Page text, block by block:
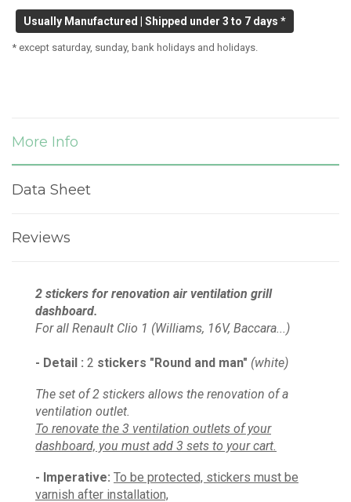
Usually Manufactured | Shipped under 3 to 7 days *
* except saturday, sunday, bank holidays and holidays.
More Info
Data Sheet
Reviews
2 stickers for renovation air ventilation grill
dashboard.
For all Renault Clio 1 (Williams, 16V, Baccara...)
- Detail : 2 stickers "Round and man" (white)
The set of 2 stickers allows the renovation of a
ventilation outlet.
To renovate the 3 ventilation outlets of your
dashboard, you must add 3 sets to your cart.
- Imperative: To be protected, stickers must be
varnish after installation,